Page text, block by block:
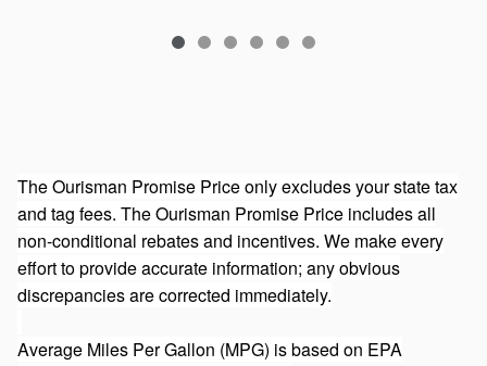
The Ourisman Promise Price only excludes your state tax
and tag fees. The Ourisman Promise Price includes all
non-conditional rebates and incentives. We make every
effort to provide accurate information; any obvious
discrepancies are corrected immediately.
Average Miles Per Gallon (MPG) is based on EPA